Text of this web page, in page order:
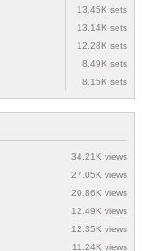
13.45K sets
13.14K sets
12.28K sets
8.49K sets
8.15K sets
34.21K views
27.05K views
20.86K views
12.49K views
12.35K views
11.24K views